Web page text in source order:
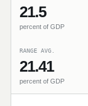
21.5
percent of GDP
RANGE AVG.
21.41
percent of GDP